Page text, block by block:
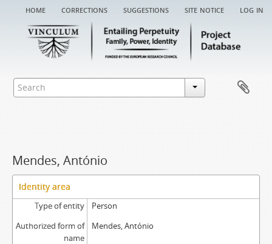
home corrections suggestions site notice log in
Mendes, António
Identity area
Type of entity
Person
Authorized form of
name
Mendes, António